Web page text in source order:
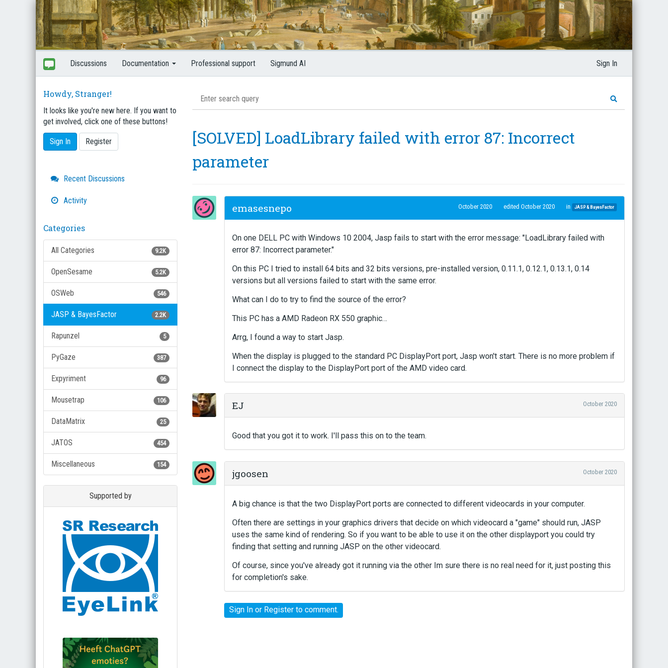
Discussions Documentation Professional support Sigmund AI Sign In
Howdy, Stranger!
It looks like you're new here. If you want to
get involved, click one of these buttons!
Sign In Register
Quick
Links
Recent Discussions
Activity
Categories
9.2K
All Categories
5.2K
OpenSesame
546
OSWeb
2.2K
JASP & BayesFactor
5
Rapunzel
387
PyGaze
96
Expyriment
106
Mousetrap
25
DataMatrix
454
JATOS
154
Miscellaneous
Supported by
[SOLVED] LoadLibrary failed with error 87: Incorrect
parameter
emasesnepo October 2020 edited October 2020 in JASP & BayesFactor
On one DELL PC with Windows 10 2004, Jasp fails to start with the error message: "LoadLibrary failed with
error 87: Incorrect parameter."
On this PC I tried to install 64 bits and 32 bits versions, pre-installed version, 0.11.1, 0.12.1, 0.13.1, 0.14
versions but all versions failed to start with the same error.
What can I do to try to find the source of the error?
This PC has a AMD Radeon RX 550 graphic…
Arrg, I found a way to start Jasp.
When the display is plugged to the standard PC DisplayPort port, Jasp won't start. There is no more problem if
I connect the display to the DisplayPort port of the AMD video card.
EJ October 2020
Good that you got it to work. I'll pass this on to the team.
jgoosen October 2020
A big chance is that the two DisplayPort ports are connected to different videocards in your computer.
Often there are settings in your graphics drivers that decide on which videocard a "game" should run, JASP
uses the same kind of rendering. So if you want to be able to use it on the other displayport you could try
finding that setting and running JASP on the other videocard.
Of course, since you've already got it running via the other Im sure there is no real need for it, just posting this
for completion's sake.
Sign Inor Registerto comment.